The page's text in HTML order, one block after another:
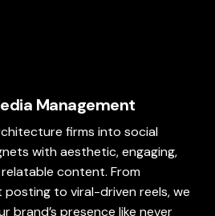
Management
firms into social
with aesthetic, engaging,
content. From
to viral-driven reels, we
brand’s presence like never